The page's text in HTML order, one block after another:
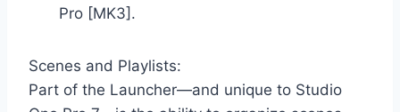
Pro [MK3].
Scenes and Playlists:
Part of the Launcher—and unique to Studio